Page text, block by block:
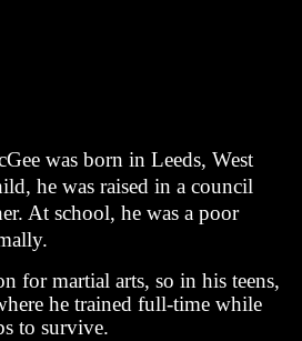
was born in Leeds, West
he was raised in a council
At school, he was a poor
for martial arts, so in his teens,
he trained full-time while
to survive.